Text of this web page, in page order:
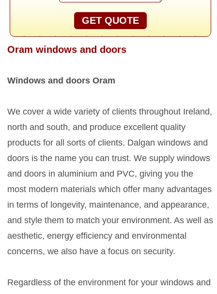
GET QUOTE
Oram windows and doors
Windows and doors Oram
We cover a wide variety of clients throughout Ireland,
north and south, and produce excellent quality
products for all sorts of clients. Dalgan windows and
doors is the name you can trust. We supply windows
and doors in aluminium and PVC, giving you the
most modern materials which offer many advantages
in terms of longevity, maintenance, and appearance,
and style them to match your environment. As well as
aesthetic, energy efficiency and environmental
concerns, we also have a focus on security.
Regardless of the environment for your windows and